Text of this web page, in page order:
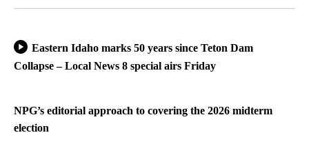
Eastern Idaho marks 50 years since Teton Dam
Collapse – Local News 8 special airs Friday
NPG’s editorial approach to covering the 2026 midterm
election